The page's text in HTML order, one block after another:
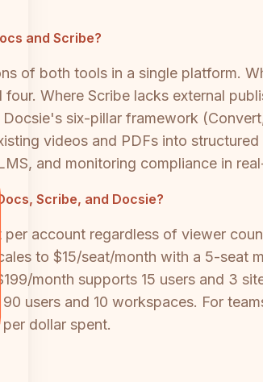
and Scribe?
of both tools in a single platform.
Where Scribe lacks external
six-pillar framework
videos and PDFs into
and monitoring compliance in
Scribe, and Docsie?
per account regardless of viewer
to $15/seat/month with a 5-seat
month supports 15 users and 3
users and 10 workspaces. For
dollar spent.